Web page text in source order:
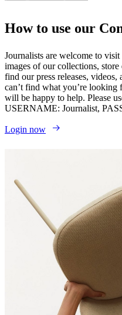
How to use our
Journalists are welcome to
images of our collections, store
find our press releases,
can’t find what you’re looking
will be happy to help. Please
USERNAME: Journalist,
Login now